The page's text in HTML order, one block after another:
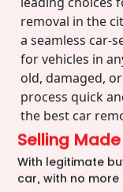
removal in the
a seamless car-
for vehicles in
old, damaged,
process quick
the best car
Selling
With legitimate
car, with no